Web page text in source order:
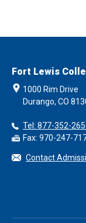
Fort Lewis
1000 Rim Drive
Durango, CO
Tel: 877-352-
Fax: 970-247-
Contact